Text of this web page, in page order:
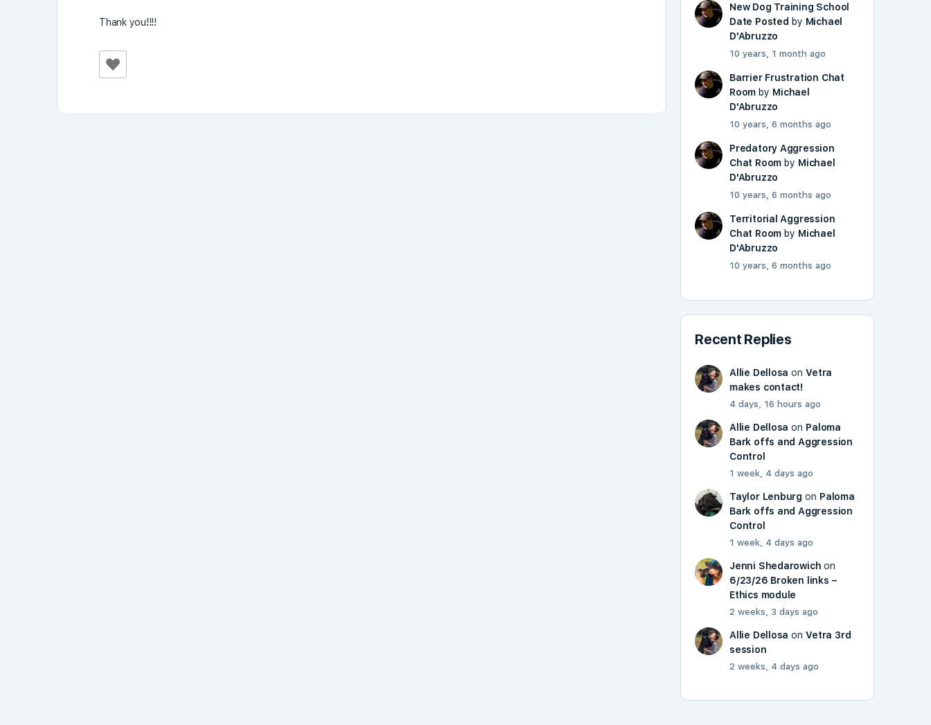
Thank you!!!!
New Dog Training School
Date Posted by Michael
D'Abruzzo
10 years, 1 month ago
Barrier Frustration Chat
Room by Michael
D'Abruzzo
10 years, 6 months ago
Predatory Aggression
Chat Room by Michael
D'Abruzzo
10 years, 6 months ago
Territorial Aggression
Chat Room by Michael
D'Abruzzo
10 years, 6 months ago
Recent Replies
Allie Dellosa onVetra
makes contact!
4 days, 16 hours ago
Allie Dellosa on Paloma
Bark offs and Aggression
Control
1 week, 4 days ago
Taylor Lenburg on Paloma
Bark offs and Aggression
Control
1 week, 4 days ago
Jenni Shedarowich on
6/23/26 Broken links –
Ethics module
2 weeks, 3 days ago
Allie Dellosa onVetra 3rd
session
2 weeks, 4 days ago